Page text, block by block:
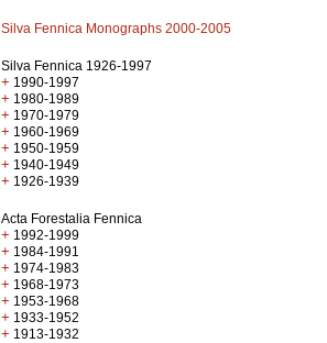
Silva Fennica Monographs 2000-2005
Silva Fennica 1926-1997
+ 1990-1997
+ 1980-1989
+ 1970-1979
+ 1960-1969
+ 1950-1959
+ 1940-1949
+ 1926-1939
Acta Forestalia Fennica
+ 1992-1999
+ 1984-1991
+ 1974-1983
+ 1968-1973
+ 1953-1968
+ 1933-1952
+ 1913-1932